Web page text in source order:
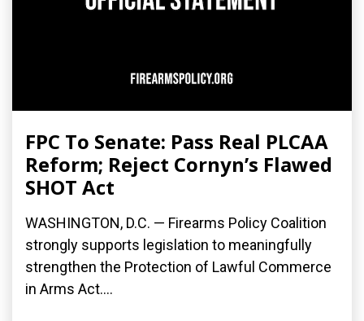
FPC To Senate: Pass Real PLCAA
Reform; Reject Cornyn’s Flawed
SHOT Act
WASHINGTON, D.C. — Firearms Policy Coalition
strongly supports legislation to meaningfully
strengthen the Protection of Lawful Commerce
in Arms Act....